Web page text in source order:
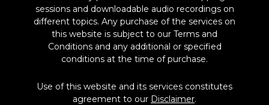
sessions and downloadable audio recordings on
different topics. Any purchase of the services on
this website is subject to our Terms and
Conditions and any additional or specified
conditions at the time of purchase.
Use of this website and its services constitutes
agreement to our Disclaimer.